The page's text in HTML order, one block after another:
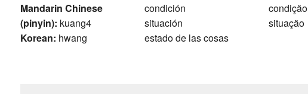
Mandarin Chinese
(pinyin): kuang4
Korean: hwang
condición
situación
estado de las cosas
condição
situação